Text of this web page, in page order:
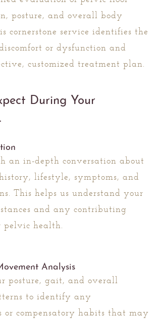
posture, and overall body
cornerstone service identifies the
or dysfunction and
customized treatment plan.
During Your
an in-depth conversation about
lifestyle, symptoms, and
This helps us understand your
and any contributing
pelvic health.
Analysis
posture, gait, and overall
to identify any
or compensatory habits that may